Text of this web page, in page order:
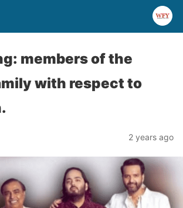
members of the
with respect to
2 years ago